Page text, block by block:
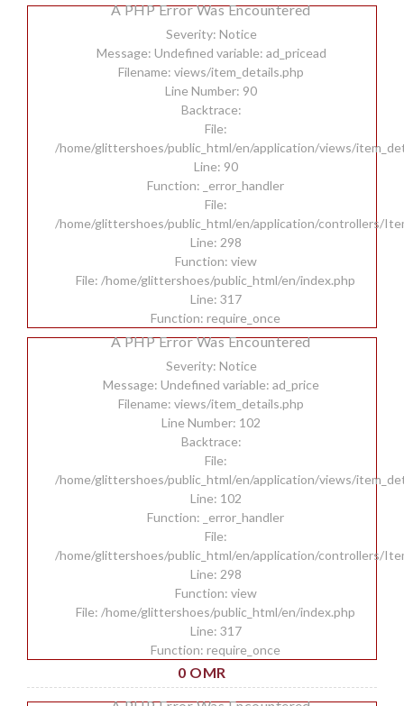
A PHP Error Was Encountered
Severity: Notice
Message: Undefined variable: ad_pricead
Filename: views/item_details.php
Line Number: 90
Backtrace:
File:
/home/glittershoes/public_html/en/application/views/
Line: 90
Function: _error_handler
File:
/home/glittershoes/public_html/en/application/controllers/
Line: 298
Function: view
File: /home/glittershoes/public_html/en/index.php
Line: 317
Function: require_once
A PHP Error Was Encountered
Severity: Notice
Message: Undefined variable: ad_price
Filename: views/item_details.php
Line Number: 102
Backtrace:
File:
/home/glittershoes/public_html/en/application/views/
Line: 102
Function: _error_handler
File:
/home/glittershoes/public_html/en/application/controllers/
Line: 298
Function: view
File: /home/glittershoes/public_html/en/index.php
Line: 317
Function: require_once
0 OMR